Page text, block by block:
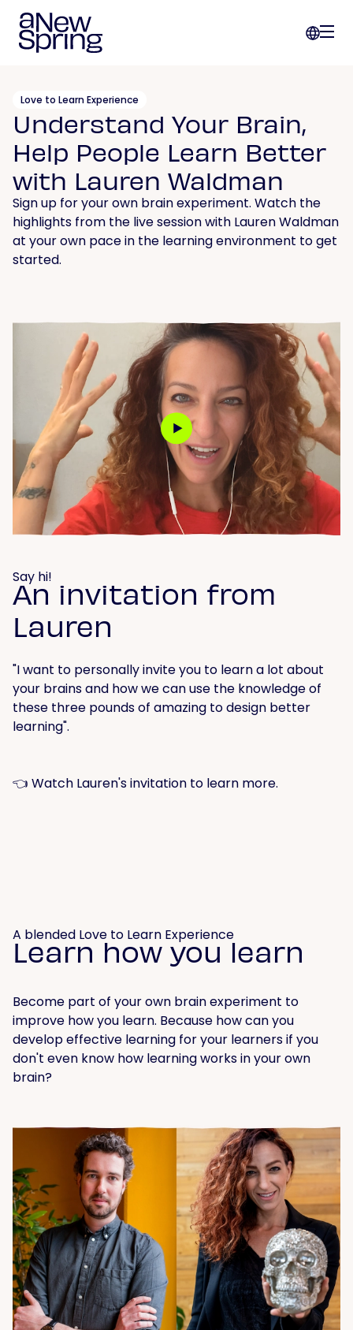
Love to Learn Experience
Understand Your Brain,
Help People Learn Better
with Lauren Waldman
Sign up for your own brain experiment. Watch the
highlights from the live session with Lauren Waldman
at your own pace in the learning environment to get
started.
Say hi!
An invitation from
Lauren
"I want to personally invite you to learn a lot about
your brains and how we can use the knowledge of
these three pounds of amazing to design better
learning".
👈 Watch Lauren's invitation to learn more.
A blended Love to Learn Experience
Learn how you learn
Become part of your own brain experiment to
improve how you learn. Because how can you
develop effective learning for your learners if you
don't even know how learning works in your own
brain?